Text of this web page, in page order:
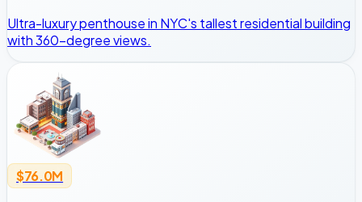
Ultra-luxury penthouse in NYC's tallest residential building
with 360-degree views.
$76.0M